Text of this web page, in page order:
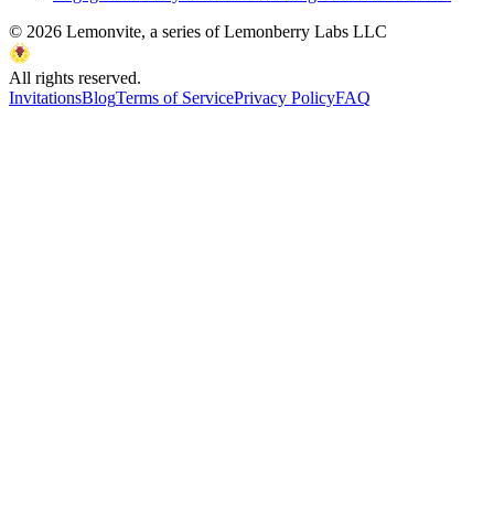
© 2026 Lemonvite, a series of Lemonberry Labs LLC
All rights reserved.
InvitationsBlogTerms of ServicePrivacy PolicyFAQ